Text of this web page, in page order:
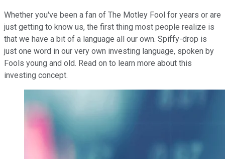
Whether you've been a fan of The Motley Fool for years or are
just getting to know us, the first thing most people realize is
that we have a bit of a language all our own. Spiffy-drop is
just one word in our very own investing language, spoken by
Fools young and old. Read on to learn more about this
investing concept.